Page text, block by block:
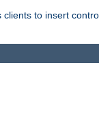
to insert